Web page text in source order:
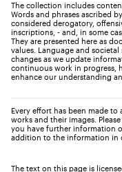
The collection includes
Words and phrases ascribed
considered derogatory,
inscriptions, - and, in some
They are presented here as
values. Language and
changes as we update
continuous work in progress,
enhance our understanding
Every effort has been made
works and their images.
you have further information
addition to the information in
The text on this page is